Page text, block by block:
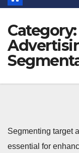
Category:
Segmenting target
essential for